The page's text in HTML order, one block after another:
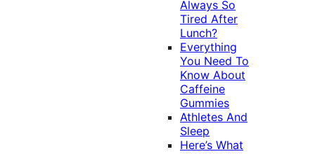
Always So
Tired After
Lunch?
Everything
You Need To
Know About
Caffeine
Gummies
Athletes And
Sleep
Here’s What